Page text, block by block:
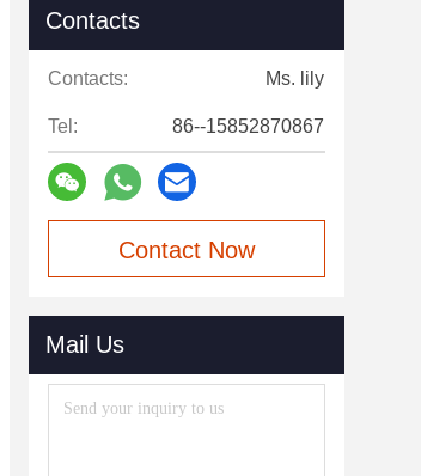
Contacts
Contacts: Ms. lily
Tel: 86--15852870867
Contact Now
Mail Us